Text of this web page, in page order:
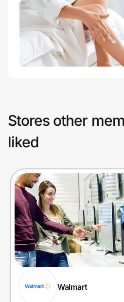
Stores other
liked
Walmart